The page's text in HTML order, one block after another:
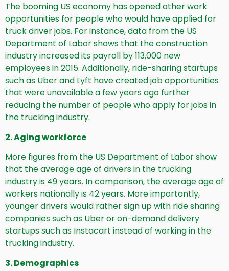
The booming US economy has opened other work
opportunities for people who would have applied for
truck driver jobs. For instance, data from the US
Department of Labor shows that the construction
industry increased its payroll by 113,000 new
employees in 2015. Additionally, ride-sharing startups
such as Uber and Lyft have created job opportunities
that were unavailable a few years ago further
reducing the number of people who apply for jobs in
the trucking industry.
2. Aging workforce
More figures from the US Department of Labor show
that the average age of drivers in the trucking
industry is 49 years. In comparison, the average age of
workers nationally is 42 years. More importantly,
younger drivers would rather sign up with ride sharing
companies such as Uber or on-demand delivery
startups such as Instacart instead of working in the
trucking industry.
3. Demographics